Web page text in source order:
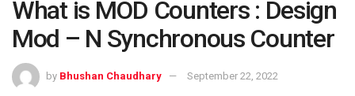
What is MOD Counters : Design
Mod – N Synchronous Counter
by Bhushan Chaudhary September 22, 2022